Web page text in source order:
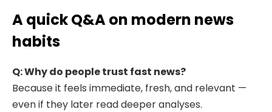
A quick Q&A on modern news
habits
Q: Why do people trust fast news?
Because it feels immediate, fresh, and relevant —
even if they later read deeper analyses.